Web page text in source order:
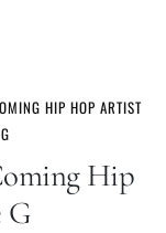
HIP HOP ARTIST
Hip
G